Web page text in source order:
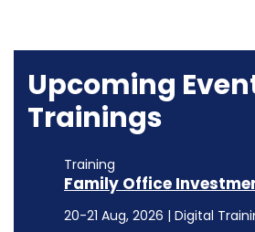
Upcoming
Trainings
Training
Family Office
20-21 Aug, 2026 | Digital